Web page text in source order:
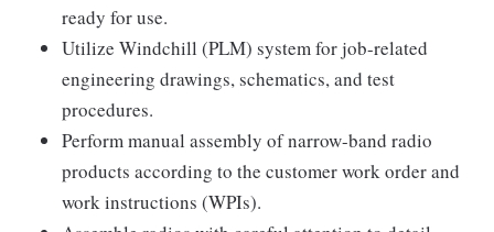
ready for use.
Utilize Windchill (PLM) system for job-related
engineering drawings, schematics, and test
procedures.
Perform manual assembly of narrow-band radio
products according to the customer work order and
work instructions (WPIs).